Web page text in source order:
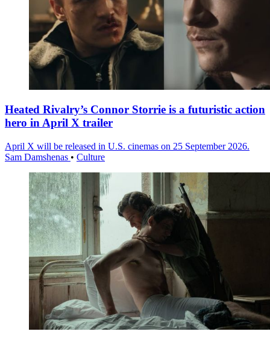
Heated Rivalry’s Connor Storrie is a futuristic action
hero in April X trailer
April X will be released in U.S. cinemas on 25 September 2026.
Sam Damshenas • Culture